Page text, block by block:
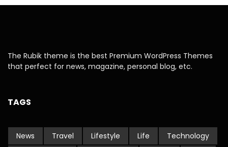
The Rubik theme is the best Premium WordPress Themes
that perfect for news, magazine, personal blog, etc.
TAGS
News Travel Lifestyle Life
Technology